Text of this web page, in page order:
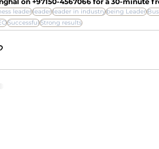
leaderleaderleader in industrybeing Leader
SuccessfulStrong results